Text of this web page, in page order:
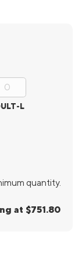
L
quantity.
at $751.80